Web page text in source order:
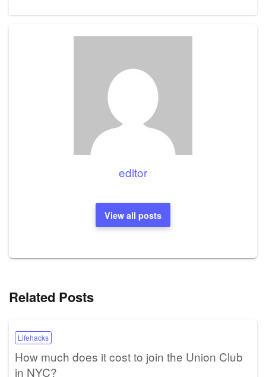
editor
View all posts
Related Posts
Lifehacks
How much does it cost to join the Union Club
in NYC?